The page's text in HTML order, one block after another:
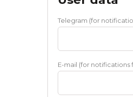
Telegram (for
E-mail (for notifications